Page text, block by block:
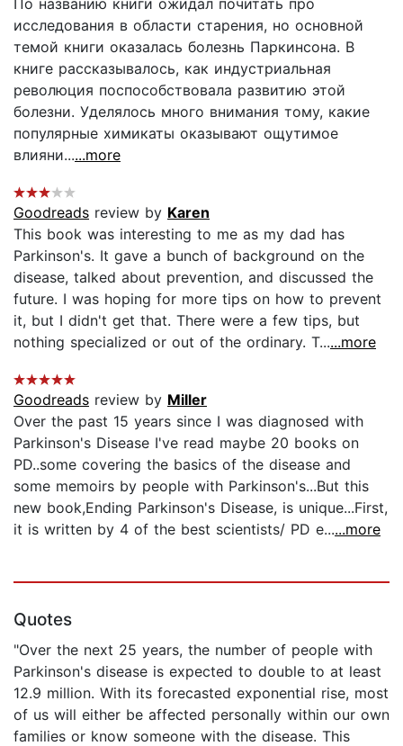
исследования в области старения, но основной
темой книги оказалась болезнь Паркинсона. В
книге рассказывалось, как индустриальная
революция поспособствовала развитию этой
болезни. Уделялось много внимания тому, какие
популярные химикаты оказывают ощутимое
влияни......more
Goodreads review by Karen
This book was interesting to me as my dad has
Parkinson's. It gave a bunch of background on the
disease, talked about prevention, and discussed the
future. I was hoping for more tips on how to prevent
it, but I didn't get that. There were a few tips, but
nothing specialized or out of the ordinary. T......more
Goodreads review by Miller
Over the past 15 years since I was diagnosed with
Parkinson's Disease I've read maybe 20 books on
PD..some covering the basics of the disease and
some memoirs by people with Parkinson's...But this
new book,Ending Parkinson's Disease, is unique...First,
it is written by 4 of the best scientists/ PD e......more
Quotes
"Over the next 25 years, the number of people with
Parkinson's disease is expected to double to at least
12.9 million. With its forecasted exponential rise, most
of us will either be affected personally within our own
families or know someone with the disease. This